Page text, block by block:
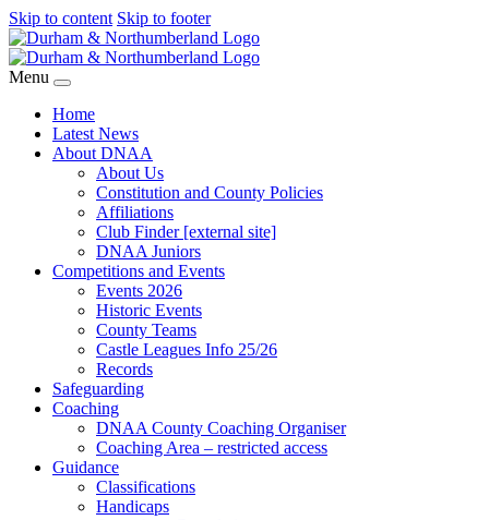
Skip to content Skip to footer
Menu
Home
Latest News
About DNAA
About Us
Constitution and County Policies
Affiliations
Club Finder [external site]
DNAA Juniors
Competitions and Events
Events 2026
Historic Events
County Teams
Castle Leagues Info 25/26
Records
Safeguarding
Coaching
DNAA County Coaching Organiser
Coaching Area – restricted access
Guidance
Classifications
Handicaps